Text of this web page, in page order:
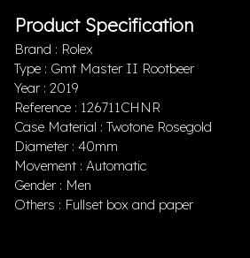
Product Specification
Brand : Rolex
Type : Gmt Master II Rootbeer
Year : 2019
Reference : 126711CHNR
Case Material : Twotone Rosegold
Diameter : 40mm
Movement : Automatic
Gender : Men
Others : Fullset box and paper